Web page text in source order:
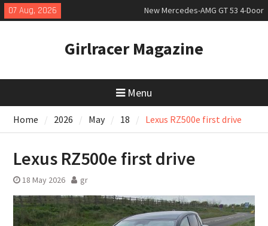
Skip
to
07 Aug, 2026
July 2026 UK Car Registrations
Girlracer Magazine
Menu
Home 2026 May 18 Lexus RZ500e first drive
Lexus RZ500e first drive
18 May 2026 gr